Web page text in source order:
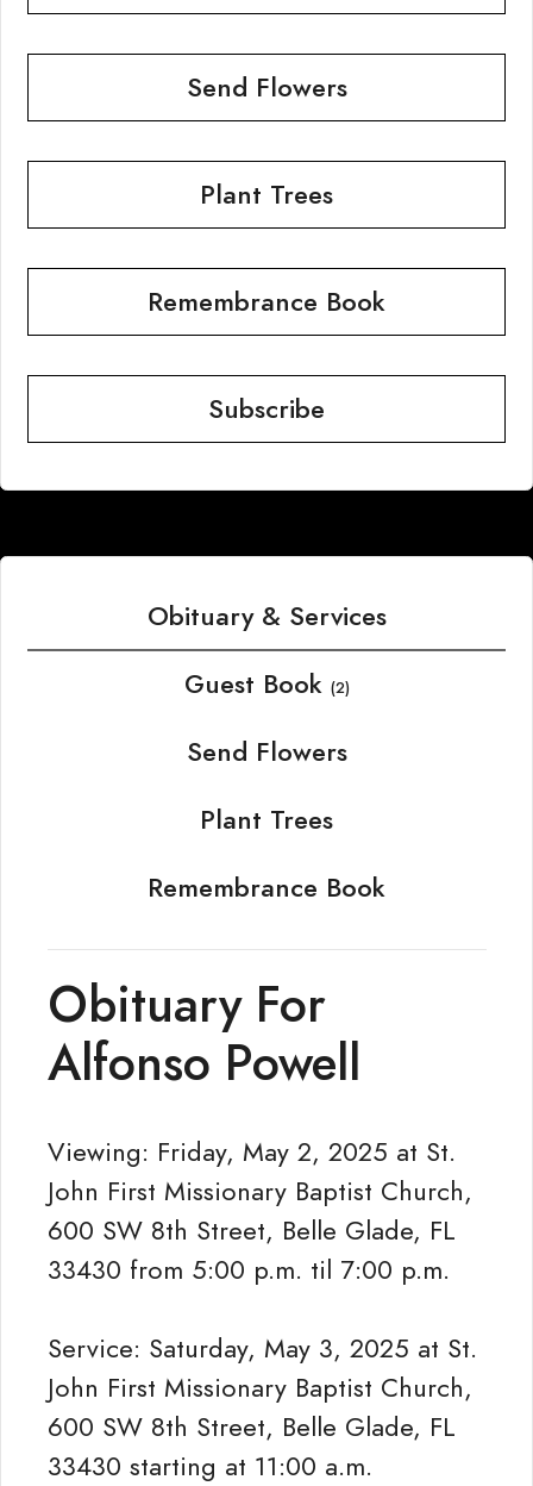
Send Flowers
Plant Trees
Remembrance Book
Subscribe
Obituary & Services
Guest Book (2)
Send Flowers
Plant Trees
Remembrance Book
Obituary For
Alfonso Powell
Viewing: Friday, May 2, 2025 at St.
John First Missionary Baptist Church,
600 SW 8th Street, Belle Glade, FL
33430 from 5:00 p.m. til 7:00 p.m.
Service: Saturday, May 3, 2025 at St.
John First Missionary Baptist Church,
600 SW 8th Street, Belle Glade, FL
33430 starting at 11:00 a.m.